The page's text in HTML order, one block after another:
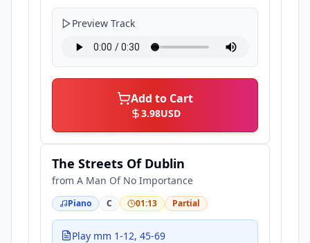
Preview Track
Add to Cart
3.98USD
The Streets Of Dublin
from A Man Of No Importance
Piano C 01:13 Partial
Play mm 1-12, 45-69